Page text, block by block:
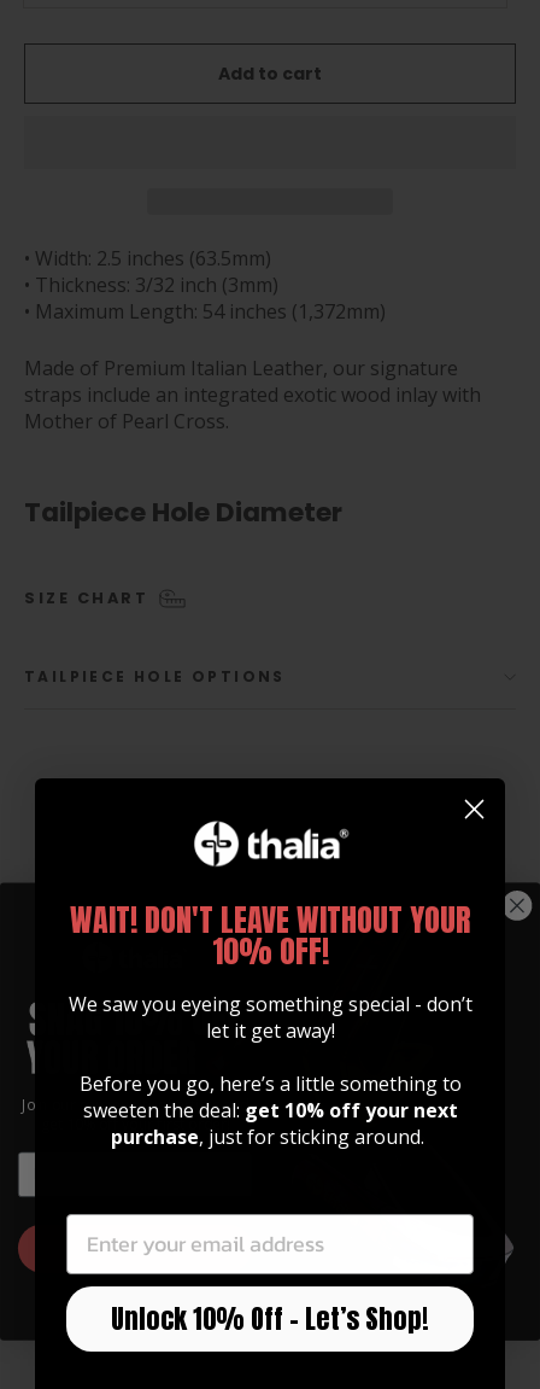
Add to cart
• Width: 2.5 inches (63.5mm)
• Thickness: 3/32 inch (3mm)
• Maximum Length: 54 inches (1,372mm)
Made of Premium Italian Leather, our signature
straps include an integrated exotic wood inlay with
Mother of Pearl Cross.
Tailpiece Hole Diameter
SIZE CHART
TAILPIECE HOLE OPTIONS
GUITAR STRAPS
Made of Premium Italian
Leather
an integrated inlay in various designs.
Watch Now
Join our community of artists and
get 10% off your first order!
GET 10% OFF
WAIT! DON'T LEAVE WITHOUT YOUR
10% OFF!
We saw you eyeing something special - don’t
let it get away!
Before you go, here’s a little something to
sweeten the deal: get 10% off your next
purchase, just for sticking around.
Unlock 10% Off – Let’s Shop!